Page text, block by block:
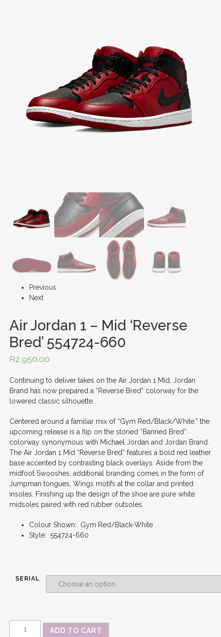
Previous
Next
Air Jordan 1 – Mid ‘Reverse
Bred’ 554724-660
R2,950.00
Continuing to deliver takes on the Air Jordan 1 Mid, Jordan
Brand has now prepared a “Reverse Bred” colorway for the
lowered classic silhouette.
Centered around a familiar mix of “Gym Red/Black/White,” the
upcoming release is a flip on the storied “Banned Bred”
colorway synonymous with Michael Jordan and Jordan Brand.
The Air Jordan 1 Mid “Reverse Bred” features a bold red leather
base accented by contrasting black overlays. Aside from the
midfoot Swooshes, additional branding comes in the form of
Jumpman tongues, Wings motifs at the collar and printed
insoles. Finishing up the design of the shoe are pure white
midsoles paired with red rubber outsoles.
Colour Shown: Gym Red/Black-White
Style: 554724-660
SERIAL
JORDAN
ADD TO CART